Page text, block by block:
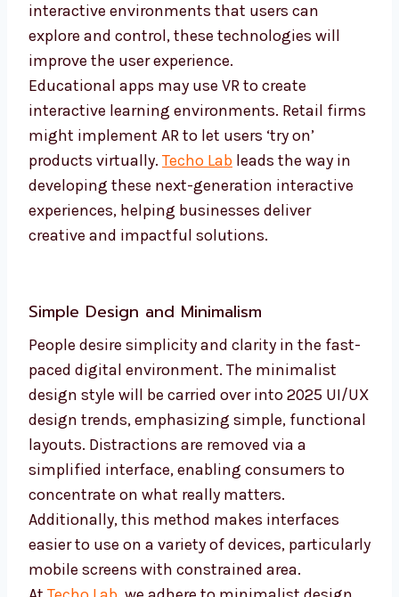
interactive environments that users can
explore and control, these technologies will
improve the user experience.
Educational apps may use VR to create
interactive learning environments. Retail firms
might implement AR to let users ‘try on’
products virtually. Techo Lab leads the way in
developing these next-generation interactive
experiences, helping businesses deliver
creative and impactful solutions.
Simple Design and Minimalism
People desire simplicity and clarity in the fast-
paced digital environment. The minimalist
design style will be carried over into 2025 UI/UX
design trends, emphasizing simple, functional
layouts. Distractions are removed via a
simplified interface, enabling consumers to
concentrate on what really matters.
Additionally, this method makes interfaces
easier to use on a variety of devices, particularly
mobile screens with constrained area.